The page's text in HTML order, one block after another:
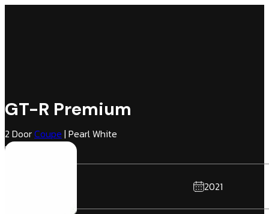
GT-R Premium
2 DoorCoupe | Pearl White
Hai Gray | AWD
2021